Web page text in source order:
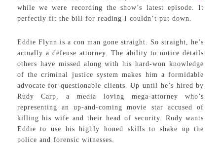
while we were recording the show’s latest episode. It
perfectly fit the bill for reading I couldn’t put down.
Eddie Flynn is a con man gone straight. So straight, he’s
actually a defense attorney. The ability to notice details
others have missed along with his hard-won knowledge
of the criminal justice system makes him a formidable
advocate for questionable clients. Up until he’s hired by
Rudy Carp, a media loving mega-attorney who’s
representing an up-and-coming movie star accused of
killing his wife and their head of security. Rudy wants
Eddie to use his highly honed skills to shake up the
police and forensic witnesses.